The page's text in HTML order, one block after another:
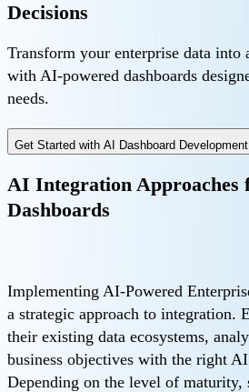
Decisions
Transform your enterprise data into
with AI-powered dashboards
needs.
Get Started with AI Dashboard Development
AI Integration Approaches
Dashboards
Implementing AI-Powered
a strategic approach to integration.
their existing data ecosystems,
business objectives with the right
Depending on the level of maturity,